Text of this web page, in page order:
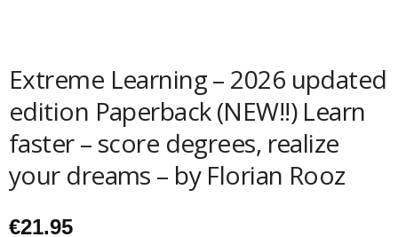
Extreme Learning – 2026 updated
edition Paperback (NEW!!) Learn
faster – score degrees, realize
your dreams – by Florian Rooz
€21.95